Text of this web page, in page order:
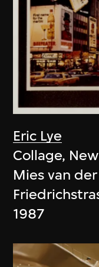
Eric Lye
Collage,
Mies van
1987